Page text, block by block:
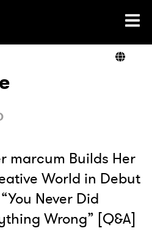
marcum Builds Her
World in Debut
Never Did
Wrong” [Q&A]